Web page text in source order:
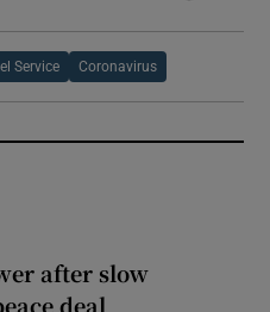
Service Coronavirus
after slow
deal